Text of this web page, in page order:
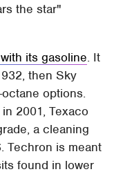
the star"
its gasoline. It
then Sky
options.
2001, Texaco
a cleaning
Techron is meant
found in lower